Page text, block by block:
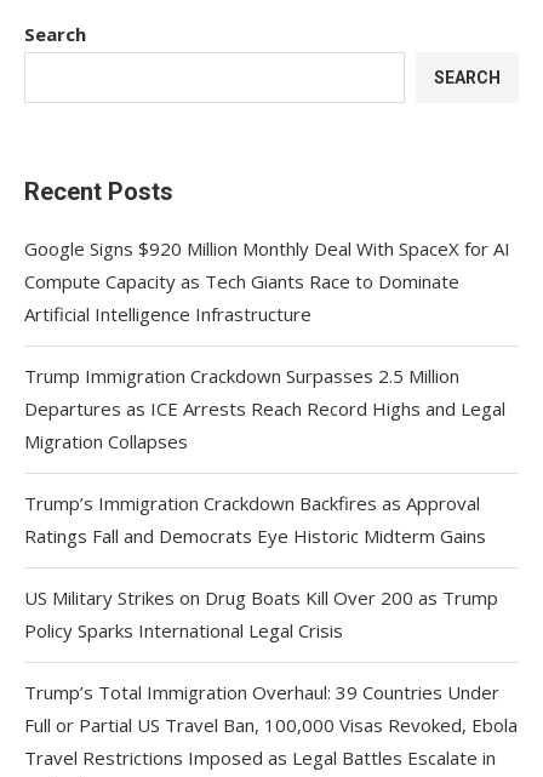
Search
SEARCH
Recent Posts
Google Signs $920 Million Monthly Deal With SpaceX for AI
Compute Capacity as Tech Giants Race to Dominate
Artificial Intelligence Infrastructure
Trump Immigration Crackdown Surpasses 2.5 Million
Departures as ICE Arrests Reach Record Highs and Legal
Migration Collapses
Trump’s Immigration Crackdown Backfires as Approval
Ratings Fall and Democrats Eye Historic Midterm Gains
US Military Strikes on Drug Boats Kill Over 200 as Trump
Policy Sparks International Legal Crisis
Trump’s Total Immigration Overhaul: 39 Countries Under
Full or Partial US Travel Ban, 100,000 Visas Revoked, Ebola
Travel Restrictions Imposed as Legal Battles Escalate in